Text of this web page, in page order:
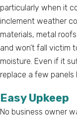
particularly when it
inclement weather
materials, metal
and won’t fall victim
moisture. Even if it
replace a few panels
Easy Upkeep
No business owner